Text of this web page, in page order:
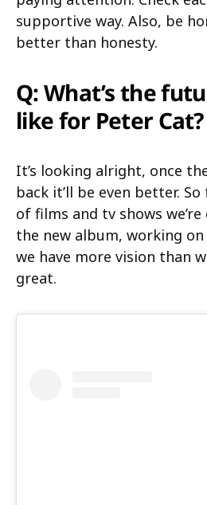
supportive way. Also, be
better than honesty.
Q: What’s the
like for Peter Cat?
It’s looking alright, once
back it’ll be even better.
of films and tv shows
the new album, working
we have more vision than
great.